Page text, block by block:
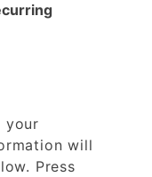
your
will
Press